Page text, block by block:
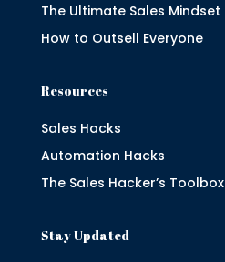
The Ultimate Sales Mindset
How to Outsell Everyone
Resources
Sales Hacks
Automation Hacks
The Sales Hacker’s Toolbox
Stay Updated